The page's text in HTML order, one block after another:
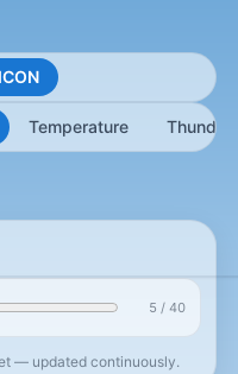
ICON
Temperature
5 /40
— updated continuously.